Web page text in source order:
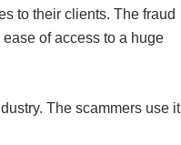
to their clients. The fraud
of access to a huge
The scammers use it